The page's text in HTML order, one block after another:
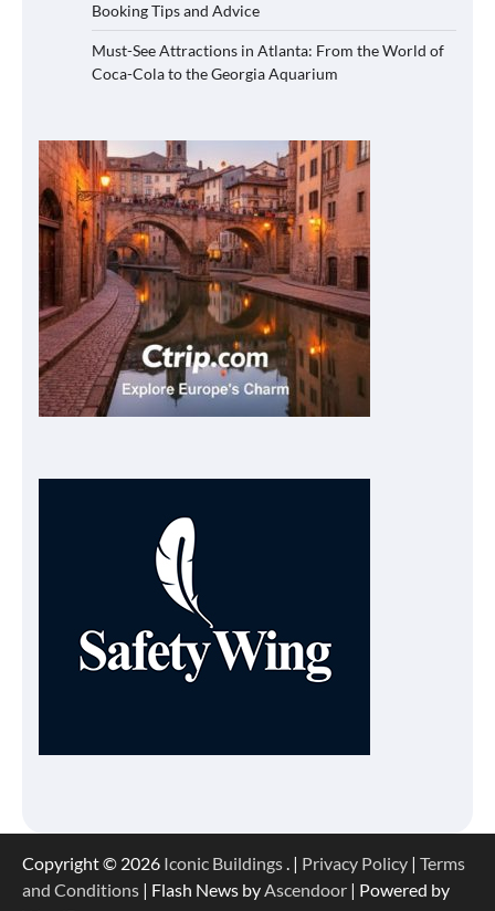
Booking Tips and Advice
Must-See Attractions in Atlanta: From the World of
Coca-Cola to the Georgia Aquarium
Copyright © 2026 Iconic Buildings. | Privacy Policy | Terms
and Conditions | Flash News byAscendoor | Powered by